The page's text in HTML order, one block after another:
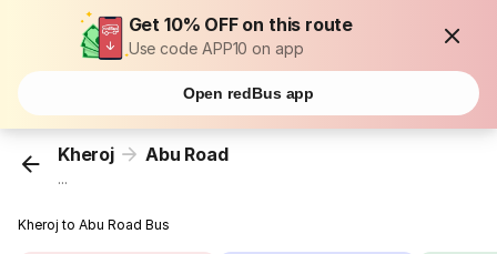
Get 10% OFF on this route
Use code APP10 on app
Open redBus app
Kheroj Abu Road
...
Kheroj to Abu Road Bus